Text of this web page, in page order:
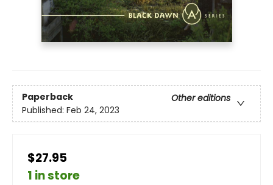
Paperback
Other editions
Published: Feb 24, 2023
$27.95
1 in store